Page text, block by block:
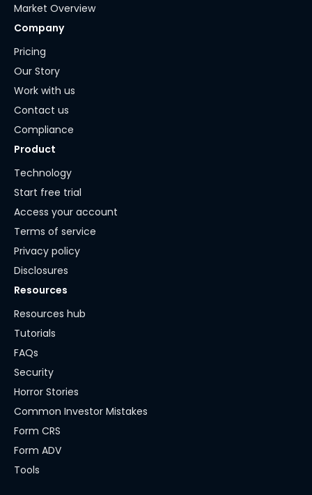
Market Overview
Company
Pricing
Our Story
Work with us
Contact us
Compliance
Product
Technology
Start free trial
Access your account
Terms of service
Privacy policy
Disclosures
Resources
Resources hub
Tutorials
FAQs
Security
Horror Stories
Common Investor Mistakes
Form CRS
Form ADV
Tools